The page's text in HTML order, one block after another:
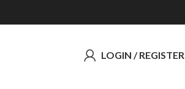
LOGIN / REGISTER